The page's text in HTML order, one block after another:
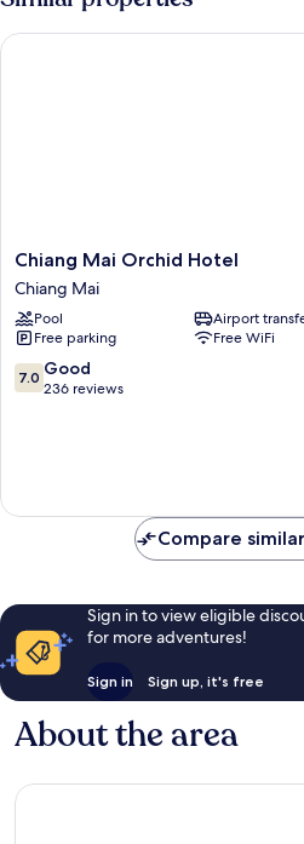
Chiang
Mai
Orchid
Hotel
Chiang
Mai
Chiang Mai Orchid Hotel
Chiang Mai
Pool
Airport
Free parking
Free WiFi
7.0
out
7.0 Good
236 reviews
Chiang Mai Orchid Hotel
Compare
Sign in to view eligible
for more adventures!
Sign in Sign up, it's free
About the area